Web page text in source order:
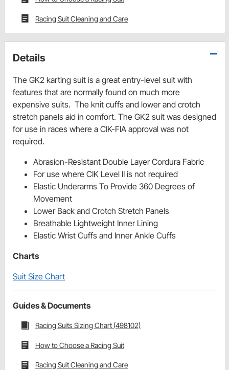
Racing Suit Cleaning and Care
Details
The GK2 karting suit is a great entry-level suit with
features that are normally found on much more
expensive suits. The knit cuffs and lower and crotch
stretch panels aid in comfort. The GK2 suit was designed
for use in races where a CIK-FIA approval was not
required.
Abrasion-Resistant Double Layer Cordura Fabric
For use where CIK Level II is not required
Elastic Underarms To Provide 360 Degrees of
Movement
Lower Back and Crotch Stretch Panels
Breathable Lightweight Inner Lining
Elastic Wrist Cuffs and Inner Ankle Cuffs
Charts
Suit Size Chart
Guides & Documents
Racing Suits Sizing Chart (498102)
How to Choose a Racing Suit
Racing Suit Cleaning and Care